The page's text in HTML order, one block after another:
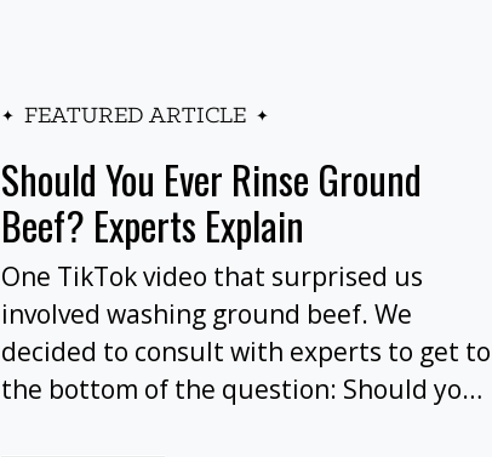
FEATURED ARTICLE
Should You Ever Rinse Ground
Beef? Experts Explain
One TikTok video that surprised us
involved washing ground beef. We
decided to consult with experts to get to
the bottom of the question: Should you